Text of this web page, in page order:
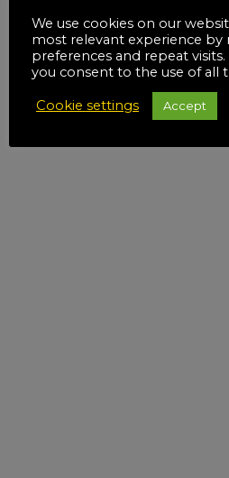
We use cookies on our
most relevant experience
preferences and repeat visits.
you consent to the use of all
Cookie settings Accept